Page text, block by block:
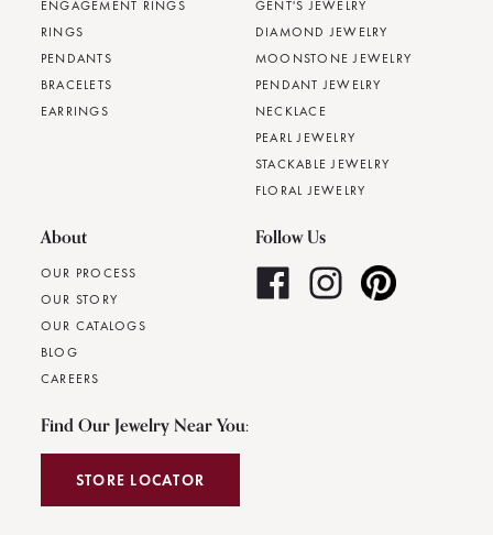
ENGAGEMENT RINGS
RINGS
PENDANTS
BRACELETS
EARRINGS
GENT'S JEWELRY
DIAMOND JEWELRY
MOONSTONE JEWELRY
PENDANT JEWELRY
NECKLACE
PEARL JEWELRY
STACKABLE JEWELRY
FLORAL JEWELRY
About
OUR PROCESS
OUR STORY
OUR CATALOGS
BLOG
CAREERS
Follow Us
Find Our Jewelry Near You:
STORE LOCATOR